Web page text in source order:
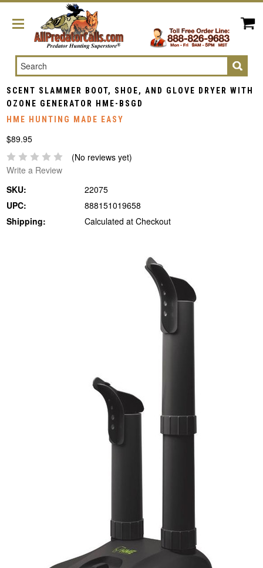
Search
SCENT SLAMMER BOOT, SHOE, AND GLOVE DRYER WITH
OZONE GENERATOR HME-BSGD
HME HUNTING MADE EASY
$89.95
(No reviews yet)
Write a Review
SKU:
22075
UPC:
888151019658
Shipping:
Calculated at Checkout